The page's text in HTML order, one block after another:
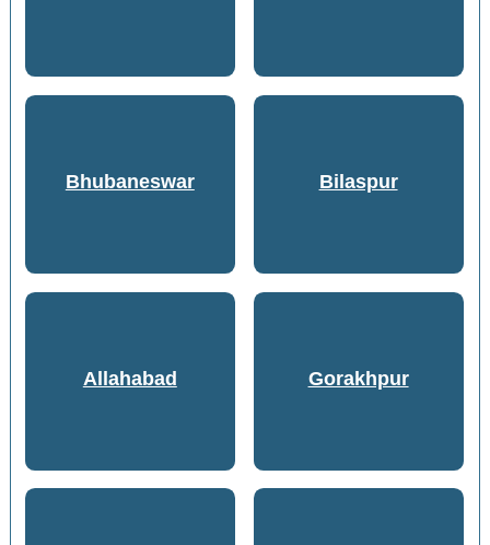
Bhubaneswar Bilaspur
Allahabad Gorakhpur